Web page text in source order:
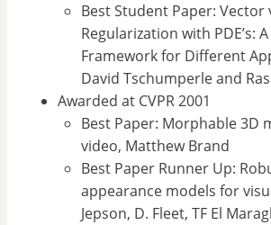
Best Student Paper: Vector
Regularization with PDE’s:
Framework for Different
David Tschumperle and
Awarded at CVPR 2001
Best Paper: Morphable 3D
video, Matthew Brand
Best Paper Runner Up:
appearance models for
Jepson, D. Fleet, TF El